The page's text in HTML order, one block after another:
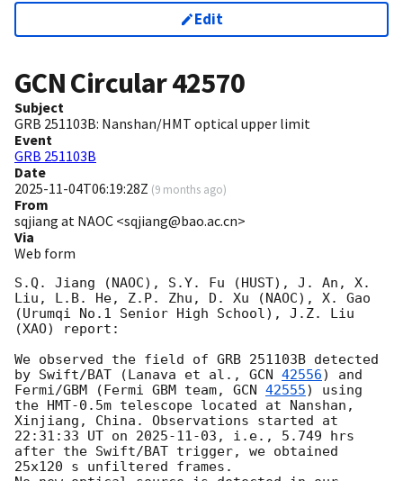
Edit
GCN Circular42570
Subject
GRB 251103B: Nanshan/HMT optical upper limit
Event
GRB 251103B
Date
2025-11-04T06:19:28Z (9 months ago)
From
sqjiang at NAOC <sqjiang@bao.ac.cn>
Via
Web form
S.Q. Jiang (NAOC), S.Y. Fu (HUST), J. An, X.
Liu, L.B. He, Z.P. Zhu, D. Xu (NAOC), X. Gao
(Urumqi No.1 Senior High School), J.Z. Liu
(XAO) report:
We observed the field of GRB 251103B detected
by Swift/BAT (Lanava et al., GCN 42556) and
Fermi/GBM (Fermi GBM team, GCN 42555) using
the HMT-0.5m telescope located at Nanshan,
Xinjiang, China. Observations started at
22:31:33 UT on 2025-11-03 , i.e., 5.749 hrs
after the Swift/BAT trigger, we obtained
25x120 s unfiltered frames.